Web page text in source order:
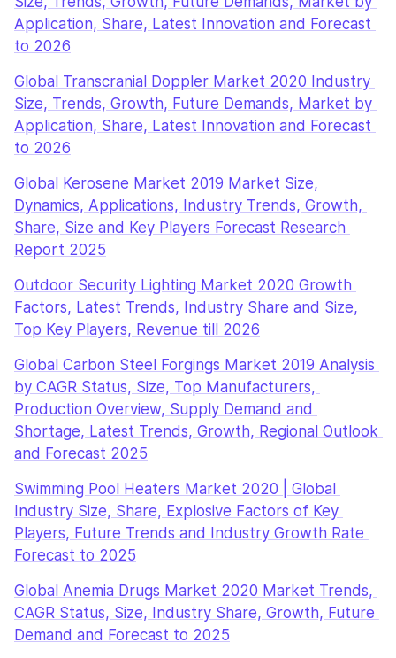
Application, Share, Latest Innovation and Forecast
to 2026
Global Transcranial Doppler Market 2020 Industry
Size, Trends, Growth, Future Demands, Market by
Application, Share, Latest Innovation and Forecast
to 2026
Global Kerosene Market 2019 Market Size,
Dynamics, Applications, Industry Trends, Growth,
Share, Size and Key Players Forecast Research
Report 2025
Outdoor Security Lighting Market 2020 Growth
Factors, Latest Trends, Industry Share and Size,
Top Key Players, Revenue till 2026
Global Carbon Steel Forgings Market 2019 Analysis
by CAGR Status, Size, Top Manufacturers,
Production Overview, Supply Demand and
Shortage, Latest Trends, Growth, Regional Outlook
and Forecast 2025
Swimming Pool Heaters Market 2020 | Global
Industry Size, Share, Explosive Factors of Key
Players, Future Trends and Industry Growth Rate
Forecast to 2025
Global Anemia Drugs Market 2020 Market Trends,
CAGR Status, Size, Industry Share, Growth, Future
Demand and Forecast to 2025